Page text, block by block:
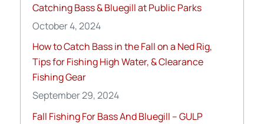
Catching Bass & Bluegill at Public Parks
October 4, 2024
How to Catch Bass in the Fall on a Ned Rig,
Tips for Fishing High Water, & Clearance
Fishing Gear
September 29, 2024
Fall Fishing For Bass And Bluegill – GULP